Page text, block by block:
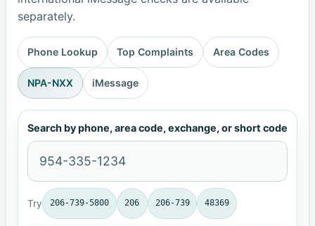
separately.
Phone Lookup Top Complaints Area Codes
NPA-NXX iMessage
Search by phone, area code, exchange, or short code
Try 206-739-5800 206 206-739 48369